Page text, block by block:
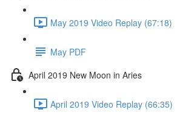
May 2019 Video Replay (67:18)
May PDF
April 2019 New Moon in Aries
April 2019 Video Replay (66:35)